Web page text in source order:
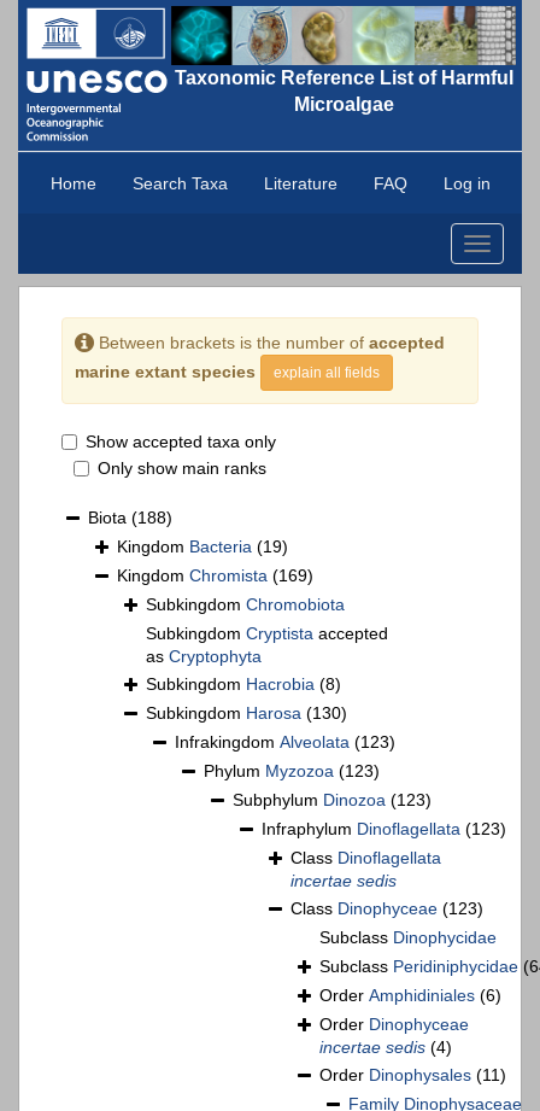
Taxonomic Reference List of Harmful
Microalgae
Home Search Taxa Literature FAQ Log in
Toggle
Between brackets is the number of accepted
marine extant species
explain all fields
Show accepted taxa only
Only show main ranks
Biota (188)
Kingdom Bacteria (19)
Kingdom Chromista (169)
Subkingdom Chromobiota
Subkingdom Cryptista accepted
as Cryptophyta
Subkingdom Hacrobia (8)
Subkingdom Harosa (130)
Infrakingdom Alveolata (123)
Phylum Myzozoa (123)
Subphylum Dinozoa (123)
Infraphylum Dinoflagellata (123)
Class Dinoflagellata
incertae sedis
Class Dinophyceae (123)
Subclass Dinophycidae
Subclass Peridiniphycidae
Order Amphidiniales (6)
Order Dinophyceae
incertae sedis (4)
Order Dinophysales (11)
Family Dinophysaceae